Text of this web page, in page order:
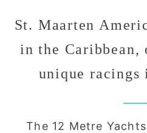
St. Maarten
in the Caribbean,
unique racings
The 12 Metre